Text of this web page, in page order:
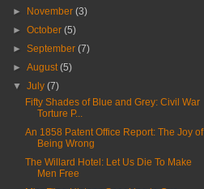
►
November(3)
►October(5)
►September(7)
►August(5)
▼July(7)
Fifty Shades of Blue and Grey: Civil War
Torture P...
An 1858 Patent Office Report: The Joy of
Being Wrong
The Willard Hotel: Let Us Die To Make
Men Free